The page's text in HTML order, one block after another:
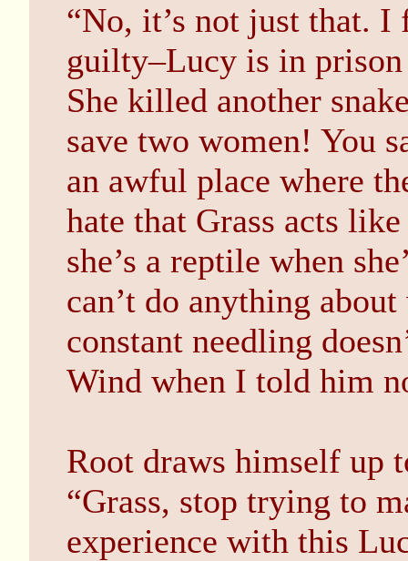
“No, it’s not just that.
guilty–Lucy is in prison
She killed another
save two women! You
an awful place where
hate that Grass acts
she’s a reptile when
can’t do anything
constant needling
Wind when I told him
Root draws himself up
“Grass, stop trying to
experience with this